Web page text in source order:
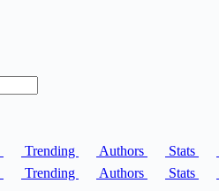
Trending Authors Stats
Trending Authors Stats